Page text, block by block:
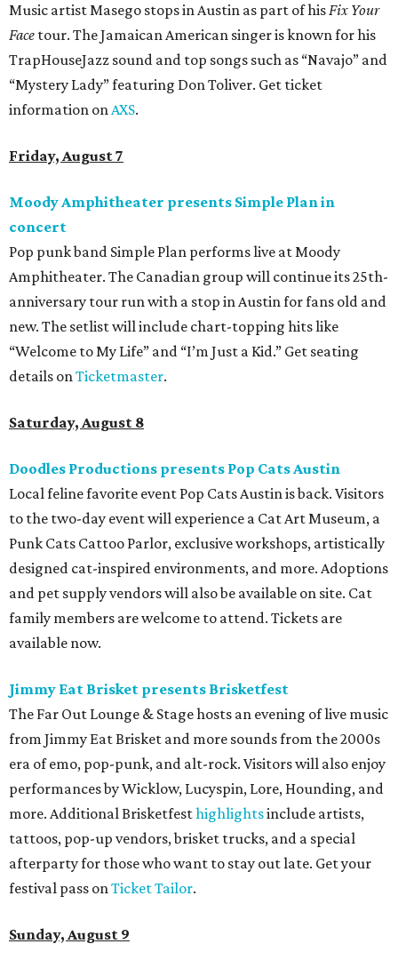
Music artist Masego stops in Austin as part of hisFix Your
Face tour. The Jamaican American singer is known for his
TrapHouseJazz sound and top songs such as “Navajo” and
“Mystery Lady” featuring Don Toliver. Get ticket
information onAXS.
Friday, August 7
Moody Amphitheater presents Simple Plan in
concert
Pop punk band Simple Plan performs live at Moody
Amphitheater. The Canadian group will continue its 25th-
anniversary tour run with a stop in Austin for fans old and
new. The setlist will include chart-topping hits like
“Welcome to My Life” and “I’m Just a Kid.” Get seating
details onTicketmaster.
Saturday, August 8
Doodles Productions presents Pop Cats Austin
Local feline favorite event Pop Cats Austin is back. Visitors
to the two-day event will experience a Cat Art Museum, a
Punk Cats Cattoo Parlor, exclusive workshops, artistically
designed cat-inspired environments, and more. Adoptions
and pet supply vendors will also be available on site. Cat
family members are welcome to attend. Tickets are
available now.
Jimmy Eat Brisket presents Brisketfest
The Far Out Lounge & Stage hosts an evening of live music
from Jimmy Eat Brisket and more sounds from the 2000s
era of emo, pop-punk, and alt-rock. Visitors will also enjoy
performances by Wicklow, Lucyspin, Lore, Hounding, and
more. Additional Brisketfesthighlightsinclude artists,
tattoos, pop-up vendors, brisket trucks, and a special
afterparty for those who want to stay out late. Get your
festival pass onTicket Tailor.
Sunday, August 9